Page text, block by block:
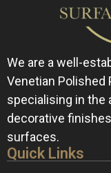
We are a well-
Venetian Polished
specialising in the
decorative
surfaces.
Quick Links